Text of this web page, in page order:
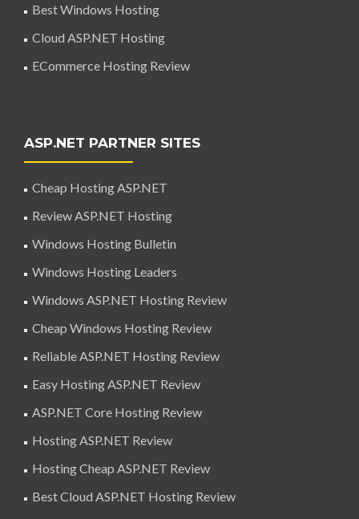
Best Windows Hosting
Cloud ASP.NET Hosting
ECommerce Hosting Review
ASP.NET PARTNER SITES
Cheap Hosting ASP.NET
Review ASP.NET Hosting
Windows Hosting Bulletin
Windows Hosting Leaders
Windows ASP.NET Hosting Review
Cheap Windows Hosting Review
Reliable ASP.NET Hosting Review
Easy Hosting ASP.NET Review
ASP.NET Core Hosting Review
Hosting ASP.NET Review
Hosting Cheap ASP.NET Review
Best Cloud ASP.NET Hosting Review